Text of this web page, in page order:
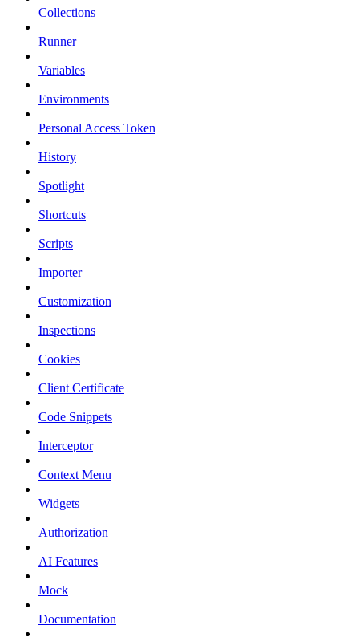
Collections
Runner
Variables
Environments
Personal Access Token
History
Spotlight
Shortcuts
Scripts
Importer
Customization
Inspections
Cookies
Client Certificate
Code Snippets
Interceptor
Context Menu
Widgets
Authorization
AI Features
Mock
Documentation